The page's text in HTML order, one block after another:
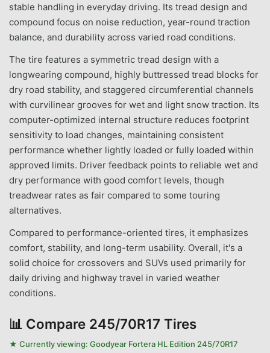
stable handling in everyday driving. Its tread design and
compound focus on noise reduction, year-round traction
balance, and durability across varied road conditions.
The tire features a symmetric tread design with a
longwearing compound, highly buttressed tread blocks for
dry road stability, and staggered circumferential channels
with curvilinear grooves for wet and light snow traction. Its
computer-optimized internal structure reduces footprint
sensitivity to load changes, maintaining consistent
performance whether lightly loaded or fully loaded within
approved limits. Driver feedback points to reliable wet and
dry performance with good comfort levels, though
treadwear rates as fair compared to some touring
alternatives.
Compared to performance-oriented tires, it emphasizes
comfort, stability, and long-term usability. Overall, it's a
solid choice for crossovers and SUVs used primarily for
daily driving and highway travel in varied weather
conditions.
📊 Compare 245/70R17 Tires
★ Currently viewing: Goodyear Fortera HL Edition 245/70R17